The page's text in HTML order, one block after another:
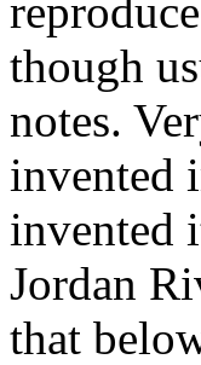
though
notes.
invented
invented
Jordan
that